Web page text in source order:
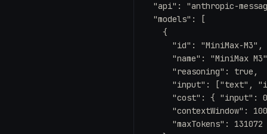
- Incredible cost-to-
- Easy integration with
"api": "anthropic-
  "models": [
    {
      "id": "MiniMax-M3",
"name": "MiniMax
      "reasoning": true,
"input": ["text",
"cost": { "input":
"contextWindow":
      "maxTokens": 131072